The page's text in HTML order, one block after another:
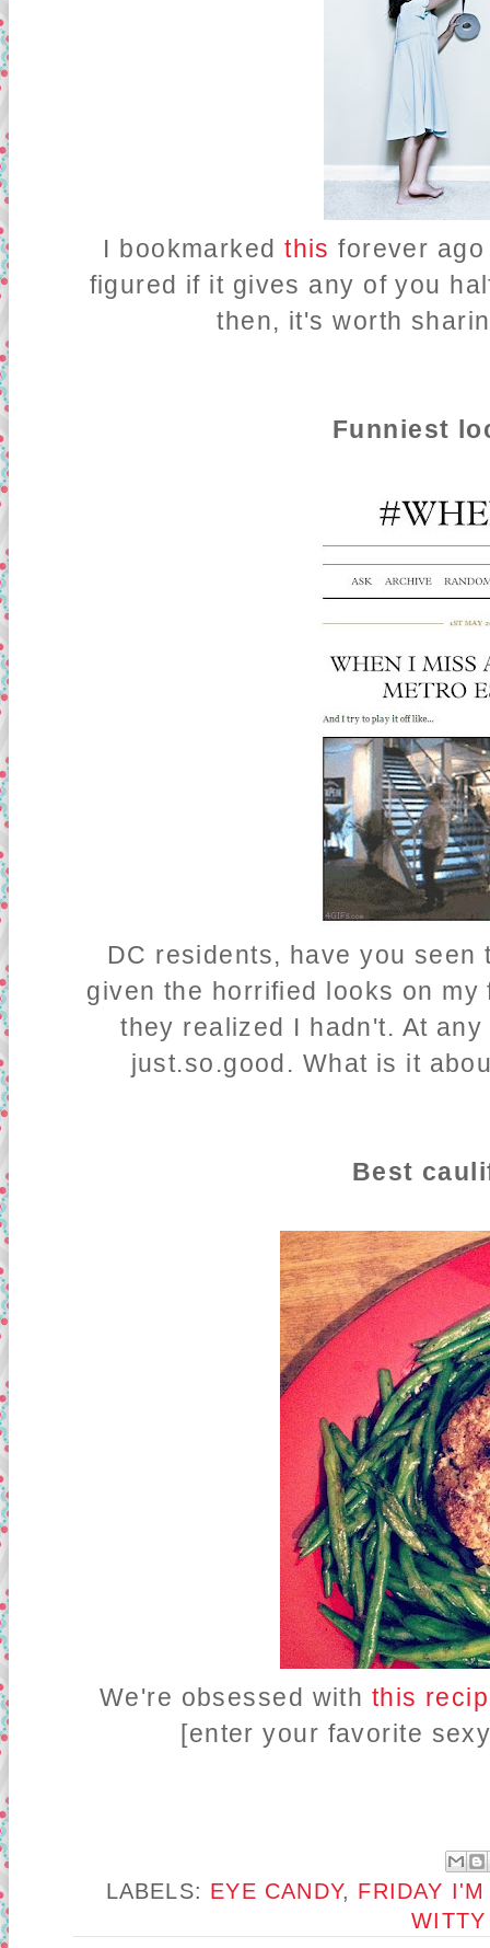
I bookmarkedthis forever
figured if it gives any of you
then, it's worth
Funniest
DC residents, have you
given the horrified looks on
they realized I hadn't. At
just.so.good. What is it
Best
We're obsessed with this
[enter your favorite
LABELS: EYE CANDY, FRIDAY